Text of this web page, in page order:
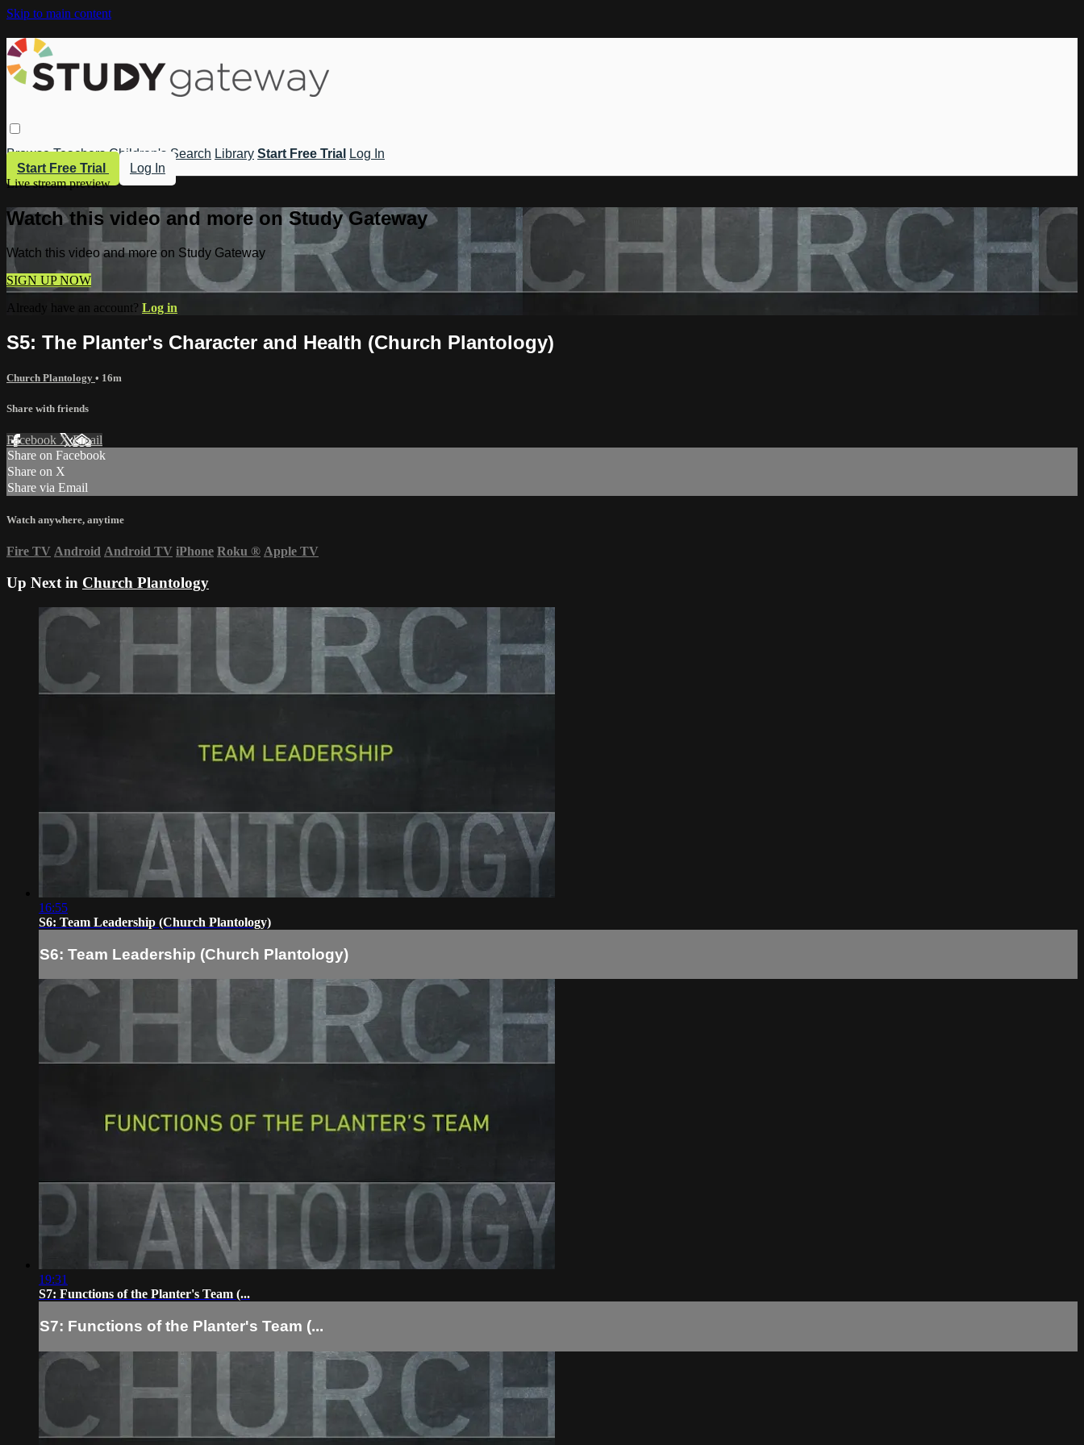
Skip to main content
Browse Teachers Children's Search Library Start Free Trial
Log In
Start Free Trial
Log In
Live stream preview
Watch this video and more on Study Gateway
Watch this video and more on Study Gateway
SIGN UP NOW
Already have an account? Log in
S5: The Planter's Character and Health (Church Plantology)
Church Plantology • 16m
Share with friends
Facebook XEmail
Share on Facebook
Share on X
Share via Email
Watch anywhere, anytime
Fire TV Android Android TV iPhone Roku ® Apple TV
Up Next in Church Plantology
16:55
S6: Team Leadership (Church Plantology)
S6: Team Leadership (Church Plantology)
19:31
S7: Functions of the Planter's Team (...
S7: Functions of the Planter's Team (...